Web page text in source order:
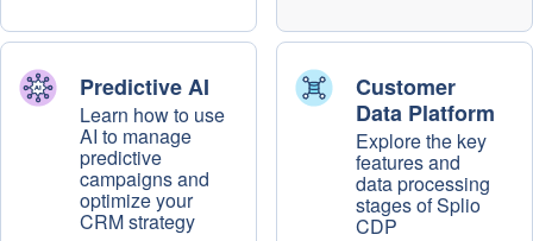
Predictive AI
Learn how to use
AI to manage
predictive
campaigns and
optimize your
CRM strategy
Customer
Data Platform
Explore the key
features and
data processing
stages of Splio
CDP